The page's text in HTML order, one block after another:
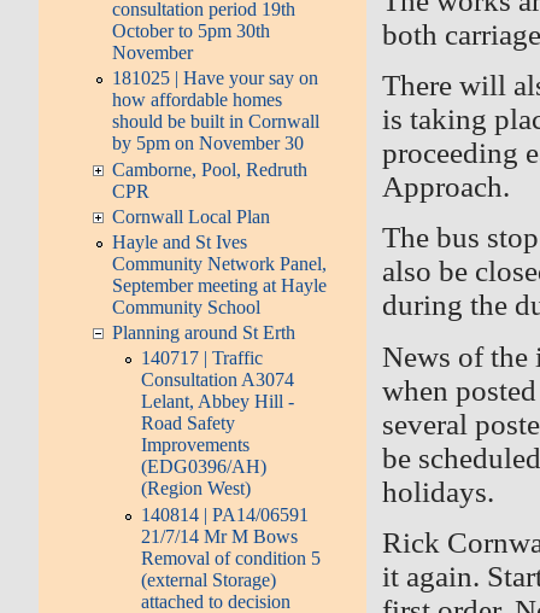
consultation period 19th
October to 5pm 30th
November
181025 | Have your say on
how affordable homes
should be built in Cornwall
by 5pm on November 30
Camborne, Pool, Redruth
CPR
Cornwall Local Plan
Hayle and St Ives
Community Network Panel,
September meeting at Hayle
Community School
Planning around St Erth
140717 | Traffic
Consultation A3074
Lelant, Abbey Hill -
Road Safety
Improvements
(EDG0396/AH)
(Region West)
140814 | PA14/06591
21/7/14 Mr M Bows
Removal of condition 5
(external Storage)
attached to decision
both
There will
is taking
proceeding
Approach.
The bus
also be
during the
News of the
when
several
be
holidays.
Rick
it again.